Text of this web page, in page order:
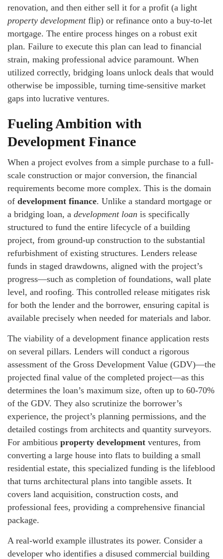
renovation, and then either sell it for a profit (a light
property developmentflip) or refinance onto a buy-to-let
mortgage. The entire process hinges on a robust exit
plan. Failure to execute this plan can lead to financial
strain, making professional advice paramount. When
utilized correctly, bridging loans unlock deals that would
otherwise be impossible, turning time-sensitive market
gaps into lucrative ventures.
Fueling Ambition with
Development Finance
When a project evolves from a simple purchase to a full-
scale construction or major conversion, the financial
requirements become more complex. This is the domain
of development finance. Unlike a standard mortgage or
a bridging loan, a development loan is specifically
structured to fund the entire lifecycle of a building
project, from ground-up construction to the substantial
refurbishment of existing structures. Lenders release
funds in staged drawdowns, aligned with the project’s
progress—such as completion of foundations, wall plate
level, and roofing. This controlled release mitigates risk
for both the lender and the borrower, ensuring capital is
available precisely when needed for materials and labor.
The viability of a development finance application rests
on several pillars. Lenders will conduct a rigorous
assessment of the Gross Development Value (GDV)—the
projected final value of the completed project—as this
determines the loan’s maximum size, often up to 60-70%
of the GDV. They also scrutinize the borrower’s
experience, the project’s planning permissions, and the
detailed costings from architects and quantity surveyors.
For ambitious property development ventures, from
converting a large house into flats to building a small
residential estate, this specialized funding is the lifeblood
that turns architectural plans into tangible assets. It
covers land acquisition, construction costs, and
professional fees, providing a comprehensive financial
package.
A real-world example illustrates its power. Consider a
developer who identifies a disused commercial building